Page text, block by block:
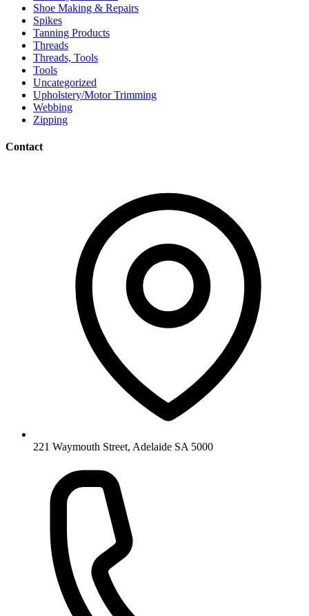
Shoe Making & Repairs
Spikes
Tanning Products
Threads
Threads, Tools
Tools
Uncategorized
Upholstery/Motor Trimming
Webbing
Zipping
Contact
221 Waymouth Street, Adelaide SA 5000